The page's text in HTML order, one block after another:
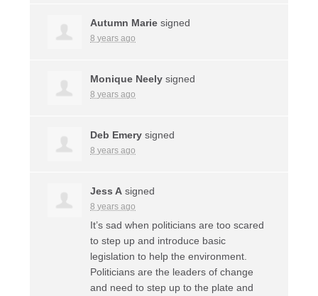
Autumn Marie signed
8 years ago
Monique Neely signed
8 years ago
Deb Emery signed
8 years ago
Jess A signed
8 years ago
It’s sad when politicians are too scared
to step up and introduce basic
legislation to help the environment.
Politicians are the leaders of change
and need to step up to the plate and